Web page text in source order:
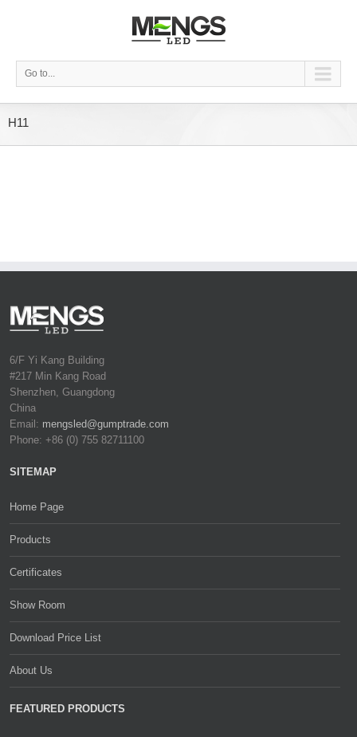
Go to...
H11
6/F Yi Kang Building
#217 Min Kang Road
Shenzhen, Guangdong
China
Email: mengsled@gumptrade.com
Phone: +86 (0) 755 82711100
SITEMAP
Home Page
Products
Certificates
Show Room
Download Price List
About Us
FEATURED PRODUCTS